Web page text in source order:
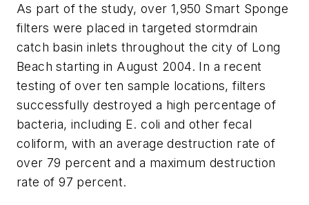
As part of the study, over 1,950 Smart Sponge
filters were placed in targeted stormdrain
catch basin inlets throughout the city of Long
Beach starting in August 2004. In a recent
testing of over ten sample locations, filters
successfully destroyed a high percentage of
bacteria, including E. coli and other fecal
coliform, with an average destruction rate of
over 79 percent and a maximum destruction
rate of 97 percent.